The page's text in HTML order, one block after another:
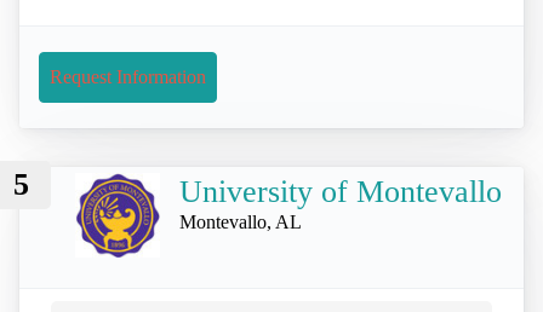
Request Information
5 University of Montevallo
Montevallo, AL